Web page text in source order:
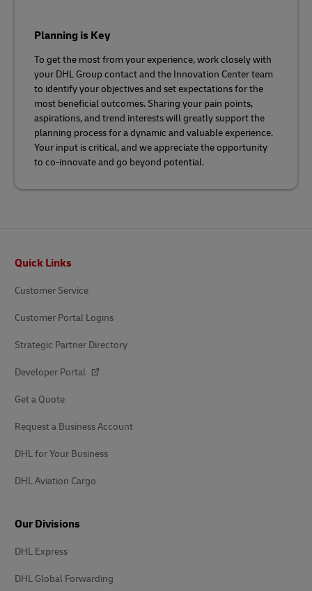
Planning is Key
To get the most from your experience, work closely with
your DHL Group contact and the Innovation Center team
to identify your objectives and set expectations for the
most beneficial outcomes. Sharing your pain points,
aspirations, and trend interests will greatly support the
planning process for a dynamic and valuable experience.
Your input is critical, and we appreciate the opportunity
to co-innovate and go beyond potential.
Quick Links
Customer Service
Customer Portal Logins
Strategic Partner Directory
Developer Portal
Get a Quote
Request a Business Account
DHL for Your Business
DHL Aviation Cargo
Our Divisions
DHL Express
DHL Global Forwarding